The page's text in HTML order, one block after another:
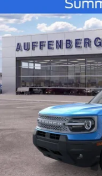
2026Ford Bronco
Special Offer
VIN:
Model:R9B
Courtesy Vehicle
BUY
MSRP:
Compare Vehicle